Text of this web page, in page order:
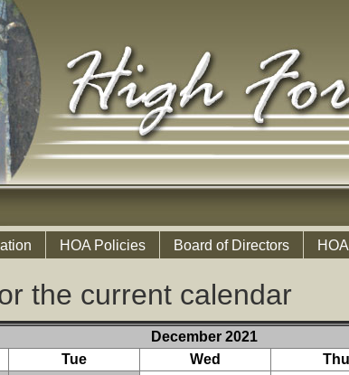
HOA Policies Board of Directors
the current calendar
December 2021
Tue Wed Thu